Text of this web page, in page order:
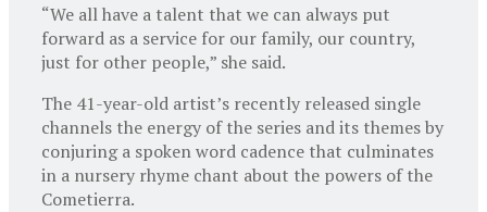
“We all have a talent that we can always put
forward as a service for our family, our country,
just for other people,” she said.
The 41-year-old artist’s recently released single
channels the energy of the series and its themes by
conjuring a spoken word cadence that culminates
in a nursery rhyme chant about the powers of the
Cometierra.